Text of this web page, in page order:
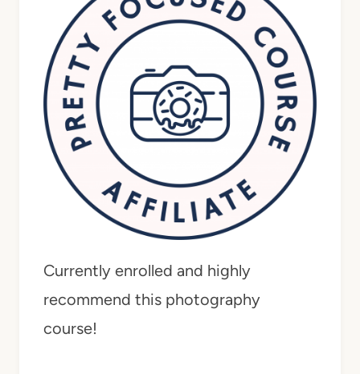
Currently enrolled and highly
recommend this photography
course!